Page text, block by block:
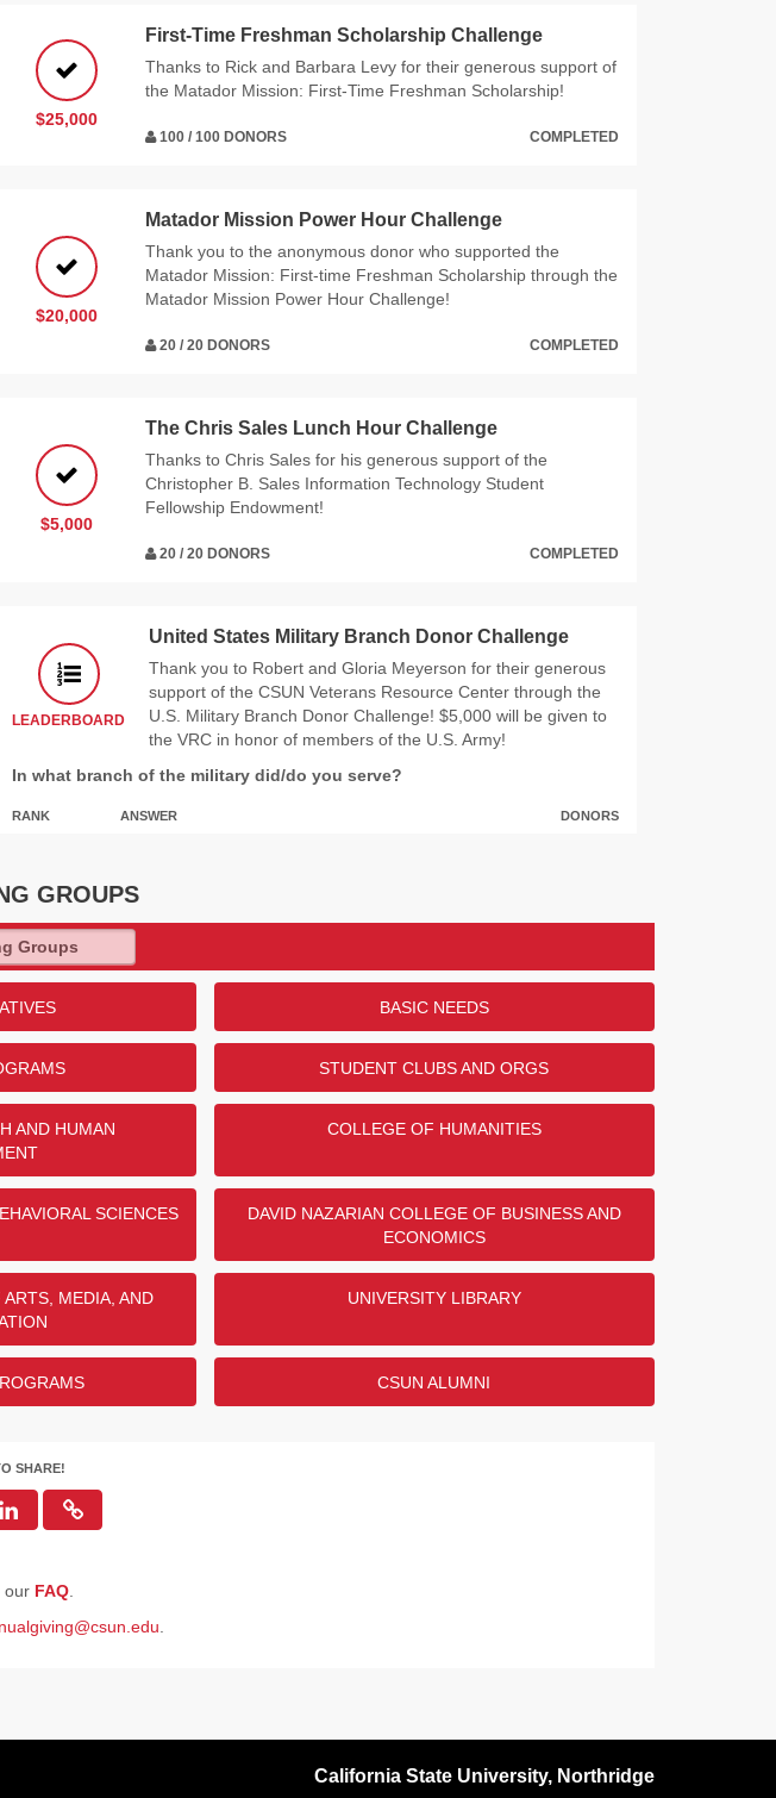
$25,000
First-Time Freshman Scholarship Challenge
Thanks to Rick and Barbara Levy for their generous support of
the Matador Mission: First-Time Freshman Scholarship!
100 / 100 DONORS COMPLETED
$20,000
Matador Mission Power Hour Challenge
Thank you to the anonymous donor who supported the
Matador Mission: First-time Freshman Scholarship through the
Matador Mission Power Hour Challenge!
20 / 20 DONORS COMPLETED
$5,000
The Chris Sales Lunch Hour Challenge
Thanks to Chris Sales for his generous support of the
Christopher B. Sales Information Technology Student
Fellowship Endowment!
20 / 20 DONORS COMPLETED
LEADERBOARD
United States Military Branch Donor Challenge
Thank you to Robert and Gloria Meyerson for their generous
support of the CSUN Veterans Resource Center through the
U.S. Military Branch Donor Challenge! $5,000 will be given to
the VRC in honor of members of the U.S. Army!
In what branch of the military did/do you serve?
RANK ANSWER DONORS
2
US Navy
4
5
US Space Force 2
Show
GROUPS
BASIC NEEDS
STUDENT CLUBS AND ORGS
AND HUMAN
COLLEGE OF HUMANITIES
SCIENCES
DAVID NAZARIAN COLLEGE OF BUSINESS AND
ECONOMICS
MEDIA, AND
UNIVERSITY LIBRARY
CSUN ALUMNI
SHARE!
our FAQ.
California State University, Northridge